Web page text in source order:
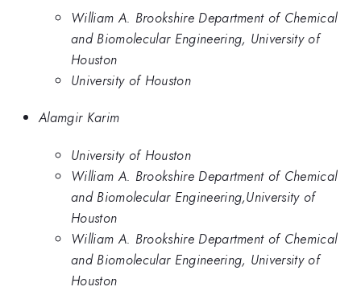
William A. Brookshire Department of Chemical
and Biomolecular Engineering, University of
Houston
University of Houston
Alamgir Karim
University of Houston
William A. Brookshire Department of Chemical
and Biomolecular Engineering,University of
Houston
William A. Brookshire Department of Chemical
and Biomolecular Engineering, University of
Houston